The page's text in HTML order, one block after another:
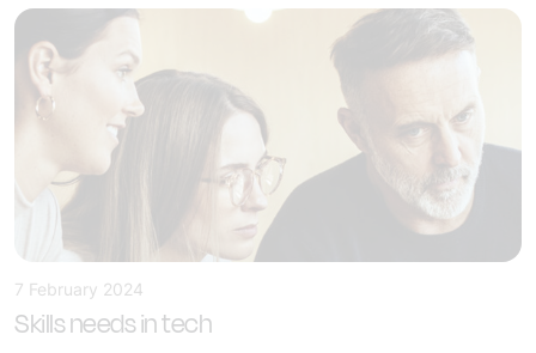
7 February 2024
Skills needs in tech